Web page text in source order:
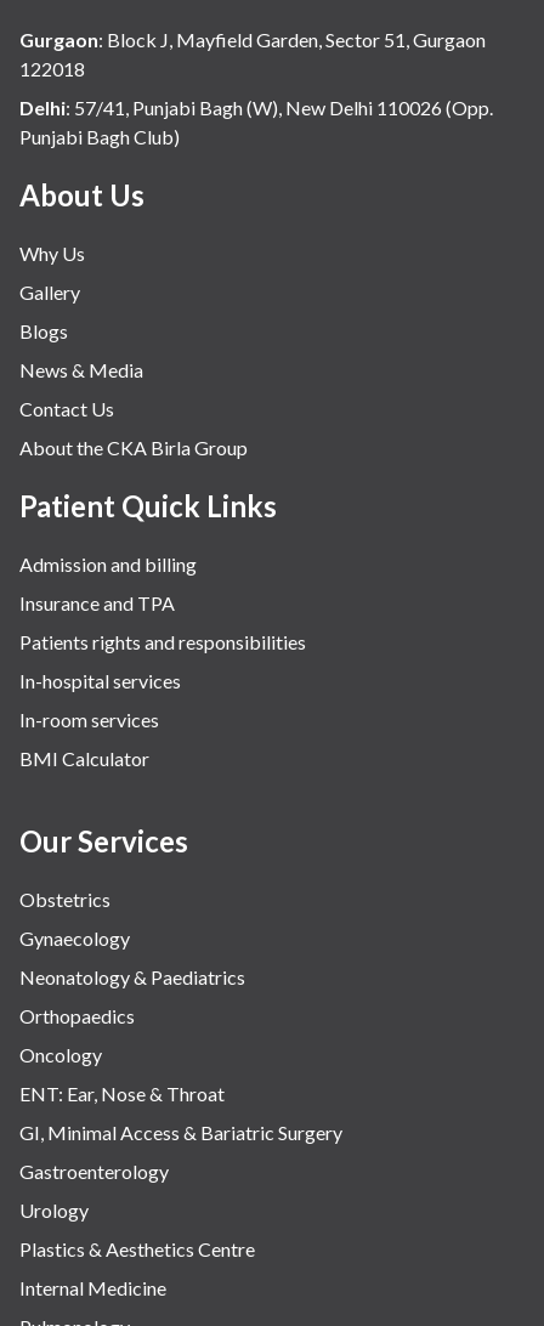
Gurgaon: Block J, Mayfield Garden, Sector 51, Gurgaon
122018
Delhi: 57/41, Punjabi Bagh (W), New Delhi 110026 (Opp.
Punjabi Bagh Club)
About Us
Why Us
Gallery
Blogs
News & Media
Contact Us
About the CKA Birla Group
Patient Quick Links
Admission and billing
Insurance and TPA
Patients rights and responsibilities
In-hospital services
In-room services
BMI Calculator
Our Services
Obstetrics
Gynaecology
Neonatology & Paediatrics
Orthopaedics
Oncology
ENT: Ear, Nose & Throat
GI, Minimal Access & Bariatric Surgery
Gastroenterology
Urology
Plastics & Aesthetics Centre
Internal Medicine